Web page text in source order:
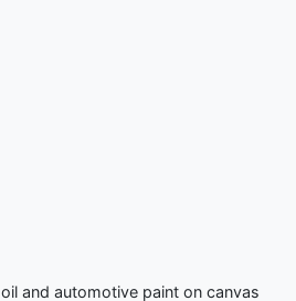
and automotive paint on canvas